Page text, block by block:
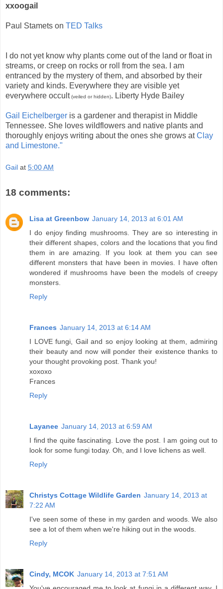
xxoogail
Paul Stamets on TED Talks
I do not yet know why plants come out of the land or float in
streams, or creep on rocks or roll from the sea. I am
entranced by the mystery of them, and absorbed by their
variety and kinds. Everywhere they are visible yet
everywhere occult (veiled or hidden). Liberty Hyde Bailey
Gail Eichelberger is a gardener and therapist in Middle
Tennessee. She loves wildflowers and native plants and
thoroughly enjoys writing about the ones she grows atClay
and Limestone."
Gail at 5:00 AM
18 comments:
Lisa at Greenbow January 14, 2013 at 6:01 AM
I do enjoy finding mushrooms. They are so interesting in
their different shapes, colors and the locations that you find
them in are amazing. If you look at them you can see
different monsters that have been in movies. I have often
wondered if mushrooms have been the models of creepy
monsters.
Reply
Frances January 14, 2013 at 6:14 AM
I LOVE fungi, Gail and so enjoy looking at them, admiring
their beauty and now will ponder their existence thanks to
your thought provoking post. Thank you!
xoxoxo
Frances
Reply
Layanee January 14, 2013 at 6:59 AM
I find the quite fascinating. Love the post. I am going out to
look for some fungi today. Oh, and I love lichens as well.
Reply
Christys Cottage Wildlife Garden January 14, 2013 at
7:22 AM
I've seen some of these in my garden and woods. We also
see a lot of them when we're hiking out in the woods.
Reply
Cindy, MCOK January 14, 2013 at 7:51 AM